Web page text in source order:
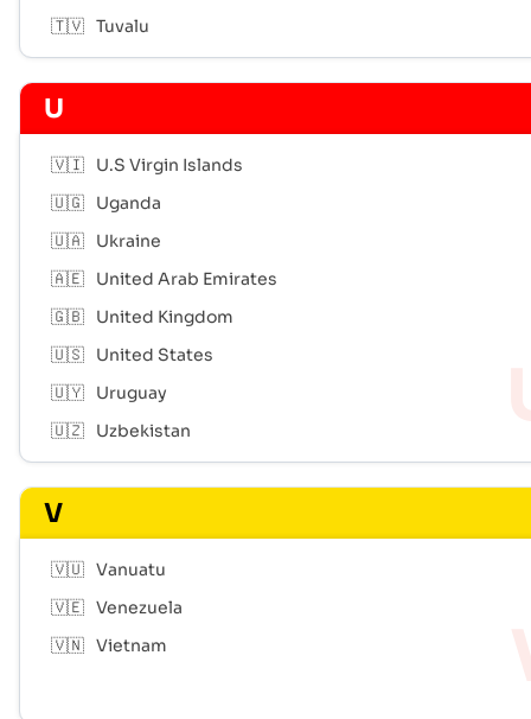
🇹🇻 Tuvalu
U
🇻🇮
U.S Virgin Islands
🇺🇬
Uganda
🇺🇦
Ukraine
🇦🇪
United Arab Emirates
🇬🇧
United Kingdom
🇺🇸
United States
🇺🇾
Uruguay
🇺🇿
Uzbekistan
V
🇻🇺 Vanuatu
🇻🇪 Venezuela
🇻🇳 Vietnam